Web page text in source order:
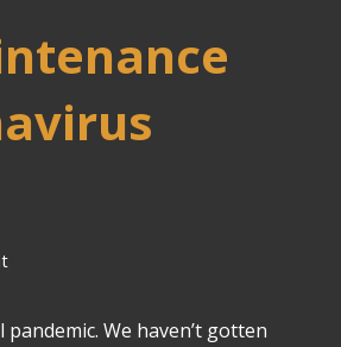
We haven’t gotten